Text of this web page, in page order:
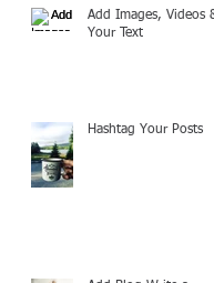
Add Images, Videos
Your Text
Hashtag Your Posts